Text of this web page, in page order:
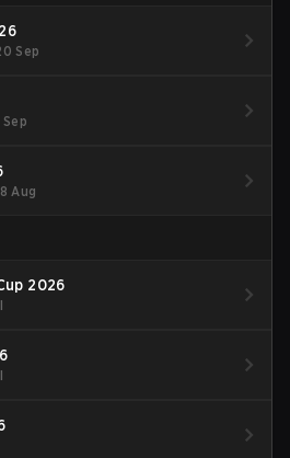
Sep
Sep
Aug
2026